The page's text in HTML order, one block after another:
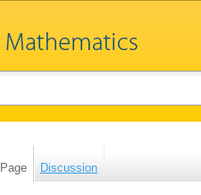
Page Discussion